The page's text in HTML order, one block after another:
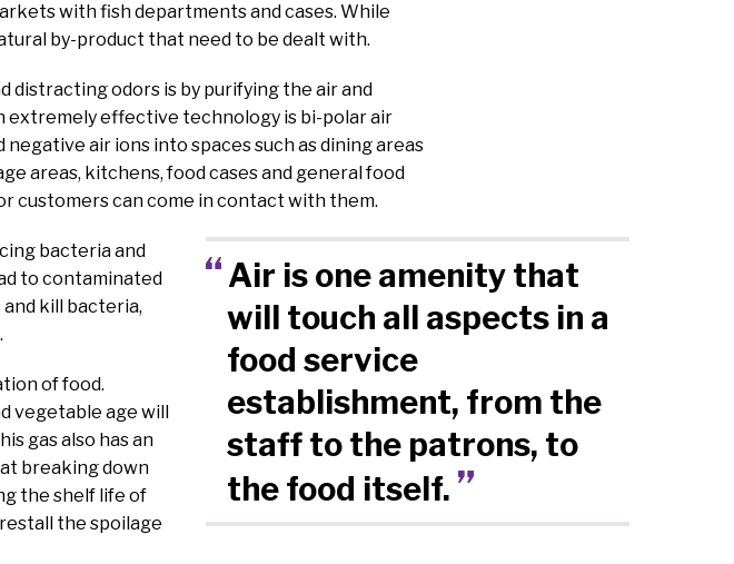
with fish departments and cases. While
by-product that need to be dealt with.
distracting odors is by purifying the air and
extremely effective technology is bi-polar air
air ions into spaces such as dining areas
areas, kitchens, food cases and general food
customers can come in contact with them.
Air is one amenity that
will touch all aspects in a
food service
establishment, from the
staff to the patrons, to
the food itself.
bacteria and
to contaminated
kill bacteria,
of food.
vegetable age will
gas also has an
breaking down
the shelf life of
the spoilage